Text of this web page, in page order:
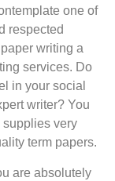
one of
respected
writing a
services. Do
in your social
writer? You
supplies very
term papers.
are absolutely